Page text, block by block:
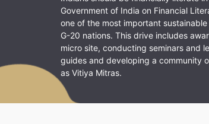
Government of India on Financial
one of the most important
G-20 nations. This drive includes
micro site, conducting seminars and
guides and developing a community
as Vitiya Mitras.